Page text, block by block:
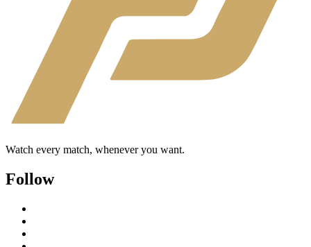
Watch every match, whenever you want.
Follow